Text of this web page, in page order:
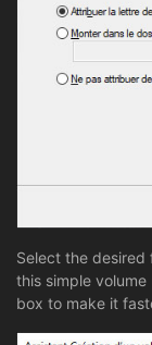
Select the desired
this simple
box to make it